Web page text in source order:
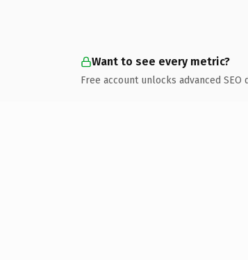
Want to see every metric?
Free account unlocks advanced